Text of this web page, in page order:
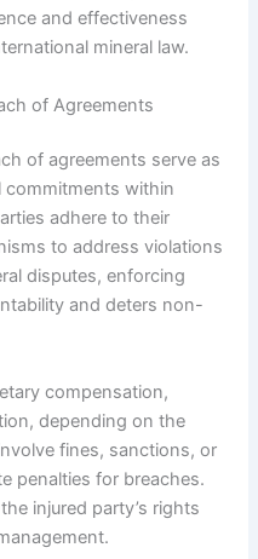
and effectiveness
mineral law.
of Agreements
of agreements serve as
within
adhere to their
to address violations
disputes, enforcing
and deters non-
compensation,
depending on the
fines, sanctions, or
penalties for breaches.
injured party’s rights